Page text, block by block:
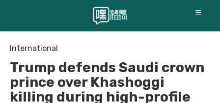
☰
International
Trump defends Saudi crown
prince over Khashoggi
killing during high-profile